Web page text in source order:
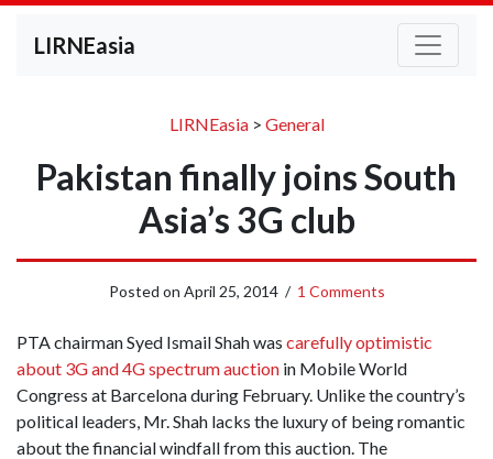
LIRNEasia
LIRNEasia> General
Pakistan finally joins South
Asia’s 3G club
Posted on April 25, 2014/ 1 Comments
PTA chairman Syed Ismail Shah was carefully optimistic
about 3G and 4G spectrum auction in Mobile World
Congress at Barcelona during February. Unlike the country’s
political leaders, Mr. Shah lacks the luxury of being romantic
about the financial windfall from this auction. The